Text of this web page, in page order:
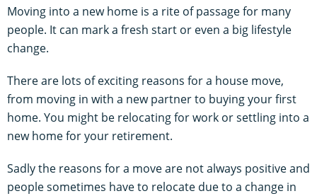
Moving into a new home is a rite of passage for many
people. It can mark a fresh start or even a big lifestyle
change.
There are lots of exciting reasons for a house move,
from moving in with a new partner to buying your first
home. You might be relocating for work or settling into a
new home for your retirement.
Sadly the reasons for a move are not always positive and
people sometimes have to relocate due to a change in